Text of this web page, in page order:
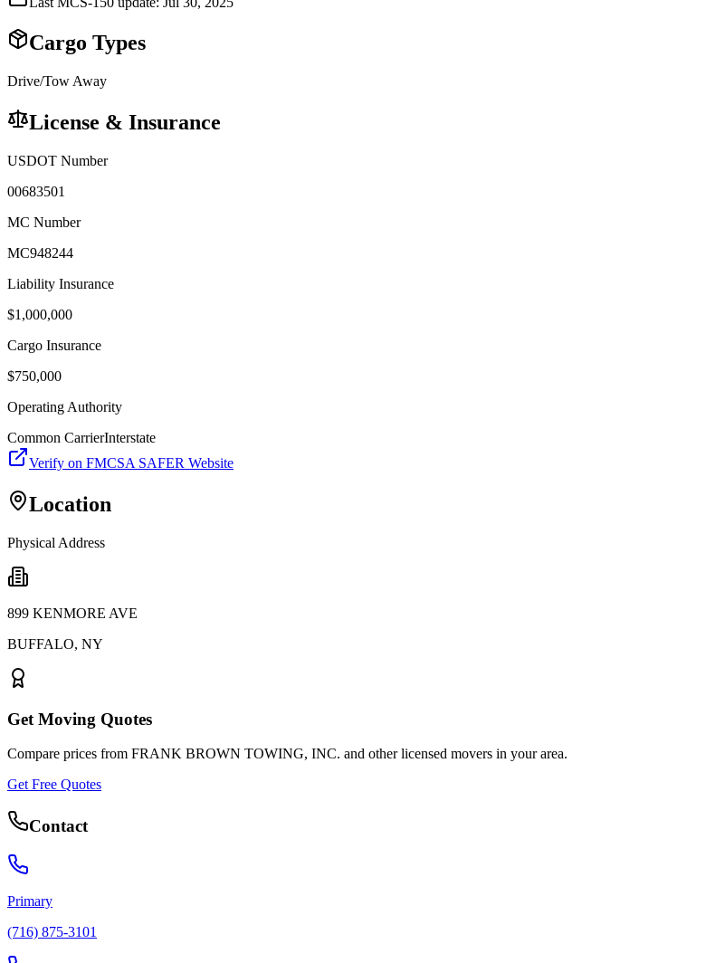
Cargo Types
Drive/Tow Away
License & Insurance
USDOT Number
00683501
MC Number
MC948244
Liability Insurance
$1,000,000
Cargo Insurance
$750,000
Operating Authority
Common CarrierInterstate
Verify on FMCSA SAFER Website
Location
Physical Address
899 KENMORE AVE
BUFFALO, NY
Get Moving Quotes
Compare prices from FRANK BROWN TOWING, INC. and other licensed movers in your area.
Get Free Quotes
Contact
Primary
(716) 875-3101